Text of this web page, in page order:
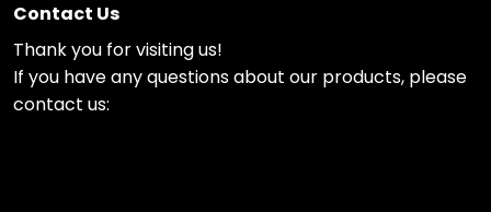
Contact Us
Thank you for visiting us!
If you have any questions about our products, please
contact us: